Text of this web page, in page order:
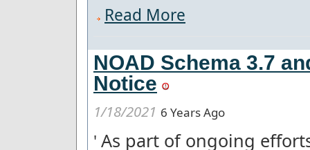
Read More
NOAD Schema 3.7
Notice
1/18/2021 6 Years Ago
' As part of ongoing